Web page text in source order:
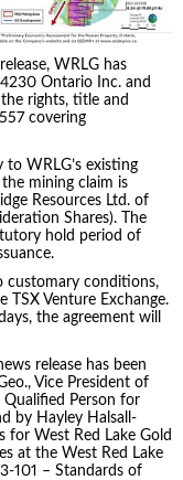
WRLG has
Ontario Inc. and
rights, title and
covering
to WRLG’s existing
mining claim is
Resources Ltd. of
Shares). The
hold period of
customary conditions,
Venture Exchange.
the agreement will
release has been
Vice President of
Person for
by Hayley Halsall-
for West Red Lake Gold
at the West Red Lake
101 – Standards of